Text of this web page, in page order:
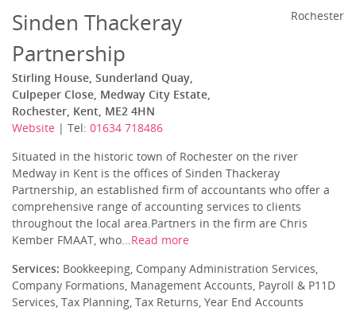
Sinden Thackeray
Partnership
Stirling House, Sunderland Quay,
Culpeper Close, Medway City Estate,
Rochester, Kent, ME2 4HN
Website | Tel: 01634 718486
Rochester
Situated in the historic town of Rochester on the river
Medway in Kent is the offices of Sinden Thackeray
Partnership, an established firm of accountants who offer a
comprehensive range of accounting services to clients
throughout the local area.Partners in the firm are Chris
Kember FMAAT, who...Read more
Services: Bookkeeping, Company Administration Services,
Company Formations, Management Accounts, Payroll & P11D
Services, Tax Planning, Tax Returns, Year End Accounts